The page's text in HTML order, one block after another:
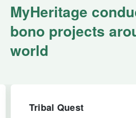
MyHeritage
bono projects
world
Tribal Quest